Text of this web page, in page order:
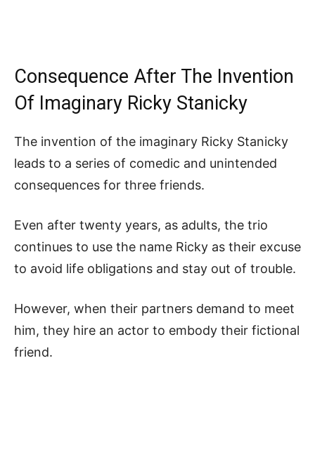
Consequence After The Invention
Of Imaginary Ricky Stanicky
The invention of the imaginary Ricky Stanicky
leads to a series of comedic and unintended
consequences for three friends.
Even after twenty years, as adults, the trio
continues to use the name Ricky as their excuse
to avoid life obligations and stay out of trouble.
However, when their partners demand to meet
him, they hire an actor to embody their fictional
friend.